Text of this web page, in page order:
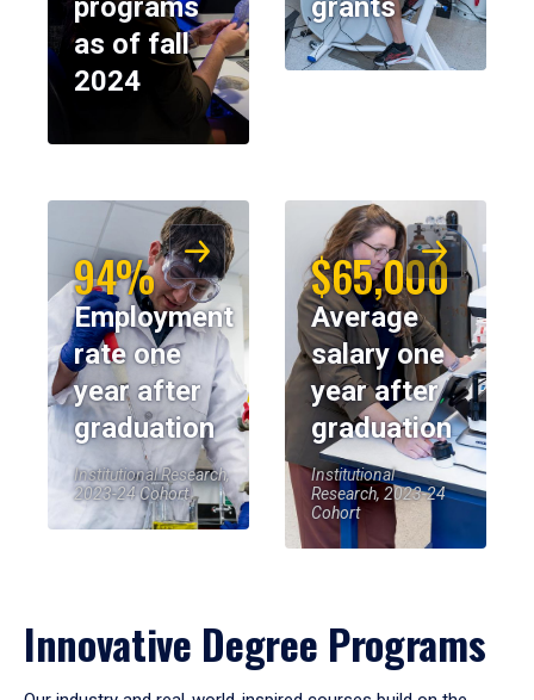
programs
as of fall
2024
grants
94%
Employment
rate one
year after
graduation
Institutional Research,
2023-24 Cohort
$65,000
Average
salary one
year after
graduation
Institutional
Research, 2023-24
Cohort
Innovative Degree Programs